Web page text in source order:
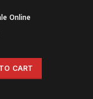
Online
CART